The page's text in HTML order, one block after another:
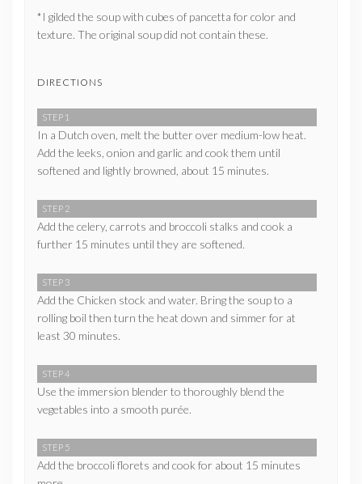
*I gilded the soup with cubes of pancetta for color and
texture. The original soup did not contain these.
DIRECTIONS
STEP 1
In a Dutch oven, melt the butter over medium-low heat.
Add the leeks, onion and garlic and cook them until
softened and lightly browned, about 15 minutes.
STEP 2
Add the celery, carrots and broccoli stalks and cook a
further 15 minutes until they are softened.
STEP 3
Add the Chicken stock and water. Bring the soup to a
rolling boil then turn the heat down and simmer for at
least 30 minutes.
STEP 4
Use the immersion blender to thoroughly blend the
vegetables into a smooth purée.
STEP 5
Add the broccoli florets and cook for about 15 minutes